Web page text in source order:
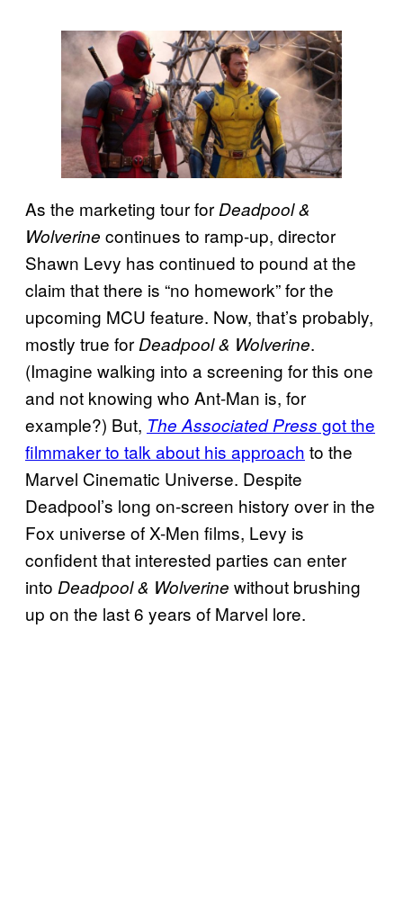
As the marketing tour for Deadpool &
Wolverine continues to ramp-up, director
Shawn Levy has continued to pound at the
claim that there is “no homework” for the
upcoming MCU feature. Now, that’s probably,
mostly true for Deadpool & Wolverine.
(Imagine walking into a screening for this one
and not knowing who Ant-Man is, for
example?) But, The Associated Press got the
filmmaker to talk about his approach to the
Marvel Cinematic Universe. Despite
Deadpool’s long on-screen history over in the
Fox universe of X-Men films, Levy is
confident that interested parties can enter
into Deadpool & Wolverine without brushing
up on the last 6 years of Marvel lore.